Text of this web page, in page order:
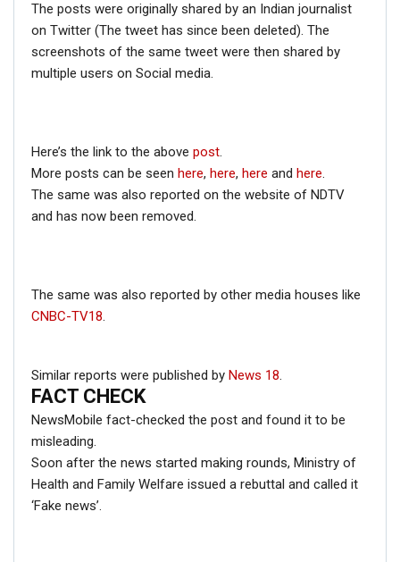
Fact Check: Did Centre Reject ‘Emergency Use’ Approval
of COVID-19 Vaccines? Here’s The Truth
Disrespected Falsely Linked To Ongoing Farmers’
Protest;…
Dec 16, 2020
Agitation;…
Dec 16, 2020
NewsMobile fact-checked the above post and found that
On putting the keyframes of the video through Reverse
Image Search, we came across several news reports
which featured the video of the same incident but from a
different angle.
The posts were originally shared by an Indian journalist
on Twitter (The tweet has since been deleted). The
screenshots of the same tweet were then shared by
multiple users on Social media.
Here’s the link to the above post.
More posts can be seen here, here, here and here.
The same was also reported on the website of NDTV
and has now been removed.
The same was also reported by other media houses like
CNBC-TV18.
Similar reports were published by News 18.
FACT CHECK
NewsMobile fact-checked the post and found it to be
misleading.
Soon after the news started making rounds, Ministry of
Health and Family Welfare issued a rebuttal and called it
‘Fake news’.